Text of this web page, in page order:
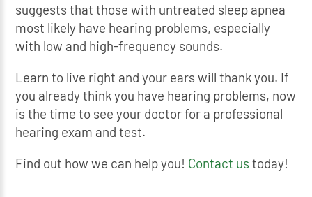
suggests that those with untreated sleep apnea
most likely have hearing problems, especially
with low and high-frequency sounds.
Learn to live right and your ears will thank you. If
you already think you have hearing problems, now
is the time to see your doctor for a professional
hearing exam and test.
Find out how we can help you! Contact us today!